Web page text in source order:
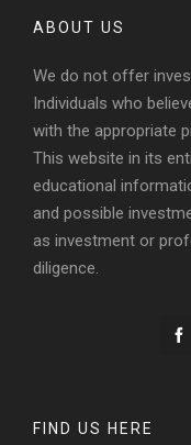
ABOUT US
We do not offer
Individuals who
with the appropriate
This website in its
educational
and possible
as investment or
diligence.
FIND US HERE